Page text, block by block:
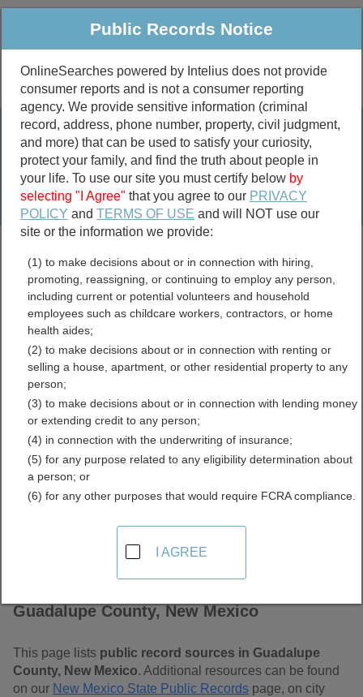
Public Criminal & Traffic More
Property
Marriage &
Divorce
Birth & Death
Public Records Search
marriage records
divorce records
Guadalupe County, New
Mexico Free Public
Records Directory
Guadalupe County, New Mexico
This page lists public record sources in Guadalupe
County, New Mexico. Additional resources can be found
on our New Mexico State Public Records page, on city
Public Records Notice
OnlineSearches powered by Intelius does not provide
consumer reports and is not a consumer reporting
agency. We provide sensitive information (criminal
record, address, phone number, property, civil judgment,
and more) that can be used to satisfy your curiosity,
protect your family, and find the truth about people in
your life. To use our site you must certify below by
selecting "I Agree" that you agree to our PRIVACY
POLICY andTERMS OF USE and will NOT use our
site or the information we provide:
(1) to make decisions about or in connection with hiring,
promoting, reassigning, or continuing to employ any person,
including current or potential volunteers and household
employees such as childcare workers, contractors, or home
health aides;
(2) to make decisions about or in connection with renting or
selling a house, apartment, or other residential property to any
person;
(3) to make decisions about or in connection with lending money
or extending credit to any person;
(4) in connection with the underwriting of insurance;
(5) for any purpose related to any eligibility determination about
a person; or
(6) for any other purposes that would require FCRA compliance.
I AGREE